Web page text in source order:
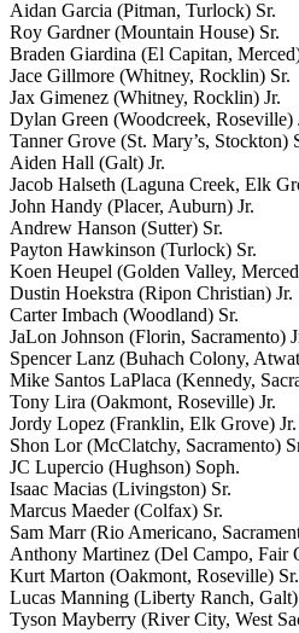
Aidan Garcia (Pitman, Turlock) Sr.
Roy Gardner (Mountain House) Sr.
Braden Giardina (El Capitan,
Jace Gillmore (Whitney, Rocklin) Sr.
Jax Gimenez (Whitney, Rocklin) Jr.
Dylan Green (Woodcreek, Roseville)
Tanner Grove (St. Mary’s, Stockton)
Aiden Hall (Galt) Jr.
Jacob Halseth (Laguna Creek, Elk
John Handy (Placer, Auburn) Jr.
Andrew Hanson (Sutter) Sr.
Payton Hawkinson (Turlock) Sr.
Koen Heupel (Golden Valley,
Dustin Hoekstra (Ripon Christian) Jr.
Carter Imbach (Woodland) Sr.
JaLon Johnson (Florin, Sacramento)
Spencer Lanz (Buhach Colony,
Mike Santos LaPlaca (Kennedy,
Tony Lira (Oakmont, Roseville) Jr.
Jordy Lopez (Franklin, Elk Grove) Jr.
Shon Lor (McClatchy, Sacramento)
JC Lupercio (Hughson) Soph.
Isaac Macias (Livingston) Sr.
Marcus Maeder (Colfax) Sr.
Sam Marr (Rio Americano,
Anthony Martinez (Del Campo, Fair
Kurt Marton (Oakmont, Roseville) Sr.
Lucas Manning (Liberty Ranch, Galt)
Tyson Mayberry (River City, West